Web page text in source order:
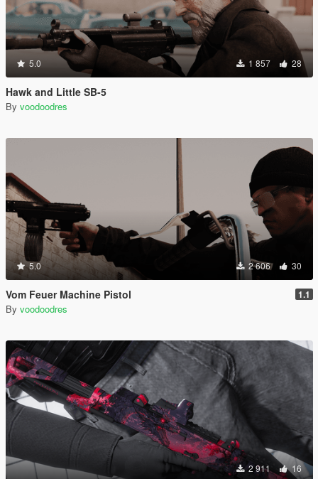
5.0 1 857 28
Hawk and Little SB-5
By voodoodres
5.0 2 606 30
Vom Feuer Machine Pistol 1.1
By voodoodres
2 911 16